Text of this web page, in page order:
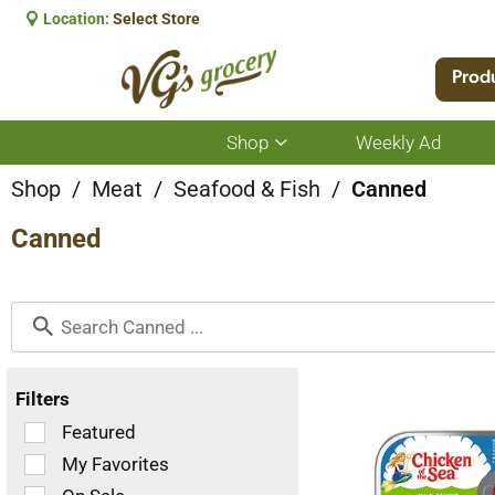
Location: Select Store
Shop
Show
submenu
for
Weekly Ad
Shop / Meat / Seafood & Fish / Canned
Canned
Filters
Selection
of
the
Featured
My Favorites